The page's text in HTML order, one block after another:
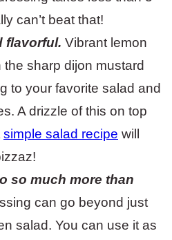
can’t beat that!
flavorful. Vibrant lemon
sharp dijon mustard
to your favorite salad and
A drizzle of this on top
simple salad recipe will
so much more than
can go beyond just
salad. You can use it as